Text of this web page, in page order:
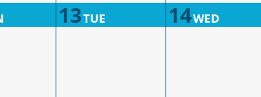
13TUE 14WED